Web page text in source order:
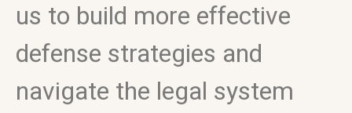
us to build more effective
defense strategies and
navigate the legal system